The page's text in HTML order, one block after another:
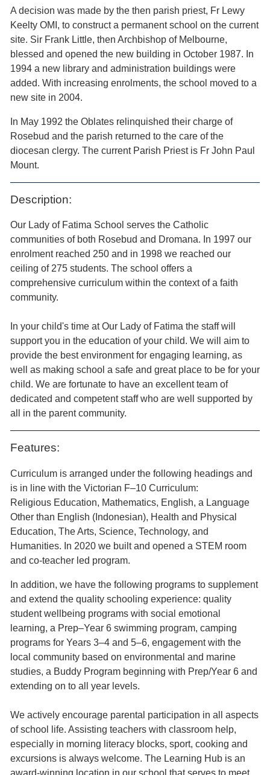
A decision was made by the then parish priest, Fr Lewy
Keelty OMI, to construct a permanent school on the current
site. Sir Frank Little, then Archbishop of Melbourne,
blessed and opened the new building in October 1987. In
1994 a new library and administration buildings were
added. With increasing enrolments, the school moved to a
new site in 2004.
In May 1992 the Oblates relinquished their charge of
Rosebud and the parish returned to the care of the
diocesan clergy. The current Parish Priest is Fr John Paul
Mount.
Description:
Our Lady of Fatima School serves the Catholic
communities of both Rosebud and Dromana. In 1997 our
enrolment reached 250 and in 1998 we reached our
ceiling of 275 students. The school offers a
comprehensive curriculum within the context of a faith
community.
In your child's time at Our Lady of Fatima the staff will
support you in the education of your child. We will aim to
provide the best environment for engaging learning, as
well as making school a safe and great place to be for your
child. We are fortunate to have an excellent team of
dedicated and competent staff who are well supported by
all in the parent community.
Features:
Curriculum is arranged under the following headings and
is in line with the Victorian F–10 Curriculum:
Religious Education, Mathematics, English, a Language
Other than English (Indonesian), Health and Physical
Education, The Arts, Science, Technology, and
Humanities. In 2020 we built and opened a STEM room
and co-teacher led program.
In addition, we have the following programs to supplement
and extend the quality schooling experience: quality
student wellbeing programs with social emotional
learning, a Prep–Year 6 swimming program, camping
programs for Years 3–4 and 5–6, engagement with the
local community based on environmental and marine
studies, a Buddy Program beginning with Prep/Year 6 and
extending on to all year levels.
We actively encourage parental participation in all aspects
of school life. Assisting teachers with classroom help,
especially in morning literacy blocks, sport, cooking and
excursions is always welcome. The Learning Hub is an
award-winning location in our school that serves to meet